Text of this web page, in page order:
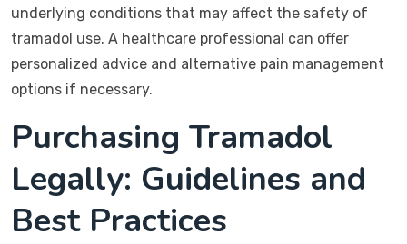
underlying conditions that may affect the safety of
tramadol use. A healthcare professional can offer
personalized advice and alternative pain management
options if necessary.
Purchasing Tramadol
Legally: Guidelines and
Best Practices